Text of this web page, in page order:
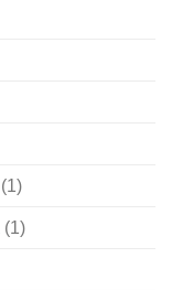
(1)
(1)